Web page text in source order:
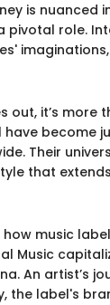
is
pivotal role.
out, it’s
have
Their
that
how music
Music
An artist’s
the label's